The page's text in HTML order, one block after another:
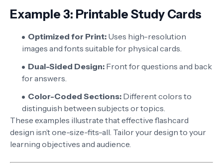
Example 3: Printable Study Cards
Optimized for Print: Uses high-resolution
images and fonts suitable for physical cards.
Dual-Sided Design: Front for questions and back
for answers.
Color-Coded Sections: Different colors to
distinguish between subjects or topics.
These examples illustrate that effective flashcard
design isn’t one-size-fits-all. Tailor your design to your
learning objectives and audience.